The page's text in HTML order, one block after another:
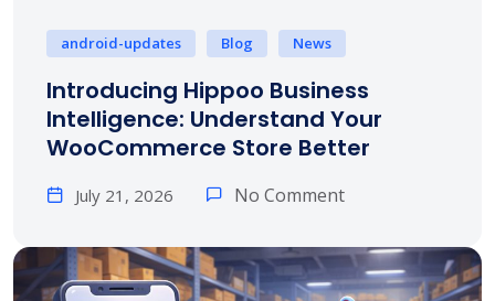
android-updates Blog News
Introducing Hippoo Business
Intelligence: Understand Your
WooCommerce Store Better
July 21, 2026 No Comment